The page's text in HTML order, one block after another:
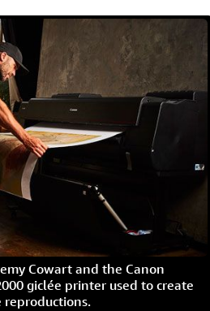
Cowart and the Canon
giclée printer used to create
reproductions.